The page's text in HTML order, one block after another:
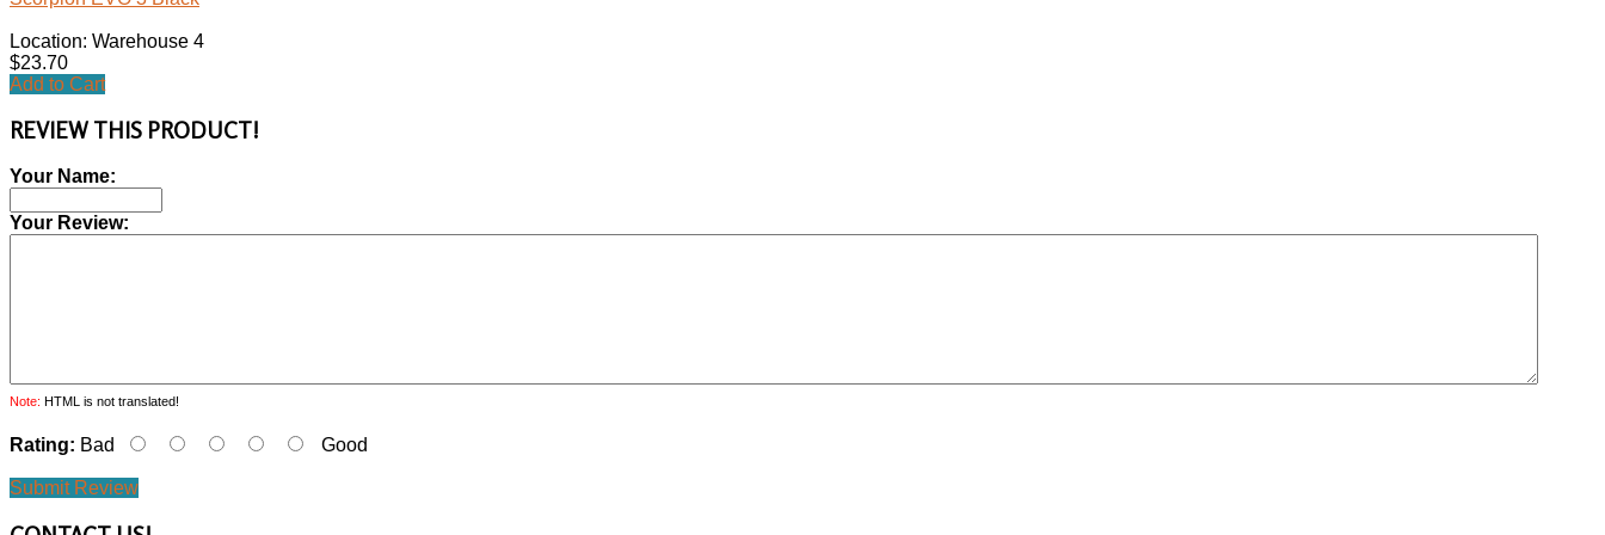
Location: Warehouse 4
$23.70
Add to Cart
REVIEW THIS PRODUCT!
Your Name:
Your Review:
Note: HTML is not translated!
Rating: Bad Good
Submit Review